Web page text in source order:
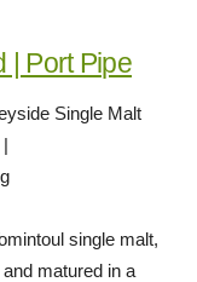
| Port Pipe
Single Malt
single malt,
matured in a